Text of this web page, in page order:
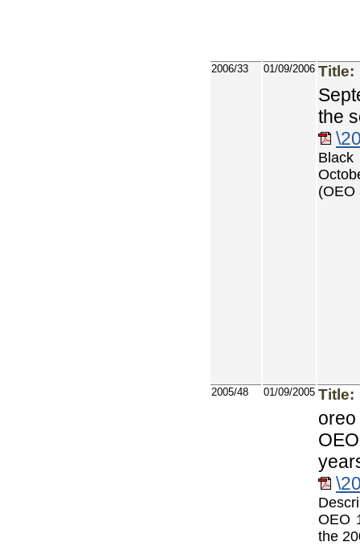
2006/33 01/09/2006 Title:
the
(OEO
2005/48 01/09/2005 Title:
OEO
the